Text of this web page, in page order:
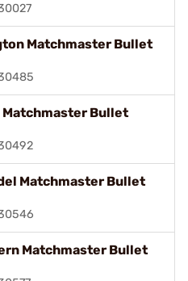
Matchmaster Bullet
Matchmaster Bullet
Matchmaster Bullet
Matchmaster Bullet